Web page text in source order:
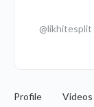
@likhitesplit
Profile Videos